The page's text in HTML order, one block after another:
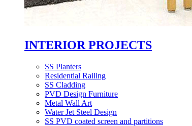
INTERIOR PROJECTS
SS Planters
Residential Railing
SS Cladding
PVD Design Furniture
Metal Wall Art
Water Jet Steel Design
SS PVD coated screen and partitions